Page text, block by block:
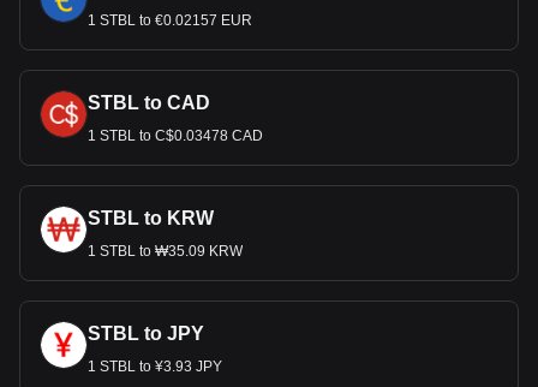
1 STBL to €0.02157 EUR
STBL to CAD
1 STBL to C$0.03478 CAD
STBL to KRW
1 STBL to ₩35.09 KRW
STBL to JPY
1 STBL to ¥3.93 JPY